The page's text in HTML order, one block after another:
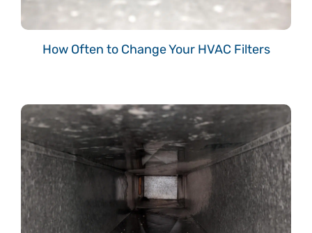
How Often to Change Your HVAC Filters